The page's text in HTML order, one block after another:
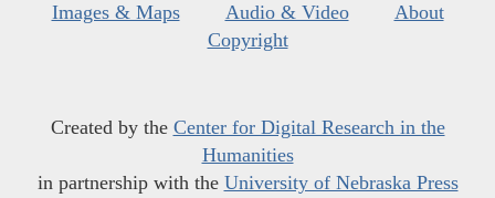
Images & Maps
Audio & Video
About
Copyright
Created by the Center for Digital Research in the
Humanities
in partnership with the University of Nebraska Press